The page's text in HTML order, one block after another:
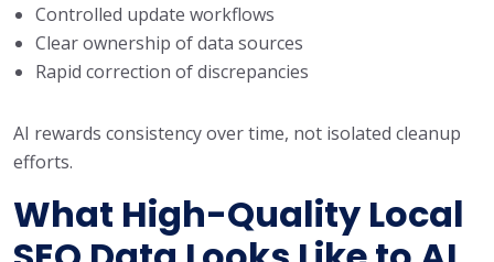
Controlled update workflows
Clear ownership of data sources
Rapid correction of discrepancies
AI rewards consistency over time, not isolated cleanup
efforts.
What High-Quality Local